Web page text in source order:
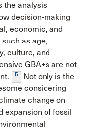
the analysis
decision-making
economic, and
as age,
culture, and
GBA+s are not
5
Not only is the
considering
change on
expansion of fossil